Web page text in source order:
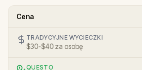
Cena
TRADYCYJNE WYCIECZKI
$30-$40 za osobę
QUESTO